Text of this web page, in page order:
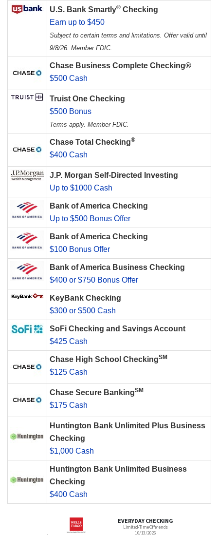
U.S. Bank Smartly® Checking
Earn up to $450
Subject to certain terms and limitations. Offer valid until
9/8/26. Member FDIC.
Chase Business Complete Checking®
$500 Cash
Truist One Checking
$500 Bonus
Terms apply. Member FDIC.
Chase Total Checking®
$400 Cash
J.P. Morgan Self-Directed Investing
Up to $1000 Cash
Bank of America Checking
Up to $500 Bonus Offer
Bank of America Checking
$100 Bonus Offer
Bank of America Business Checking
$400 or $750 Bonus Offer
KeyBank Checking
$300 or $500 Cash
SoFi Checking and Savings Account
$425 Cash
Chase High School CheckingSM
$125 Cash
Chase Secure BankingSM
$175 Cash
Huntington Bank Unlimited Plus Business
Checking
$1,000 Cash
Huntington Bank Unlimited Business
Checking
$400 Cash